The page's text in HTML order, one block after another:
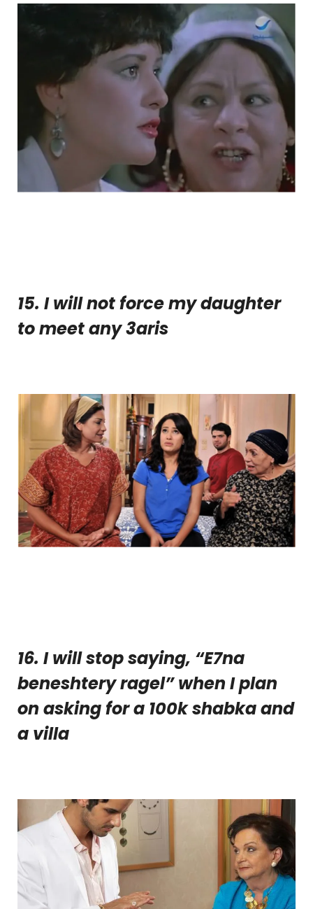
15. I will not force my daughter
to meet any 3aris
16. I will stop saying, “E7na
beneshtery ragel” when I plan
on asking for a 100k shabka and
a villa